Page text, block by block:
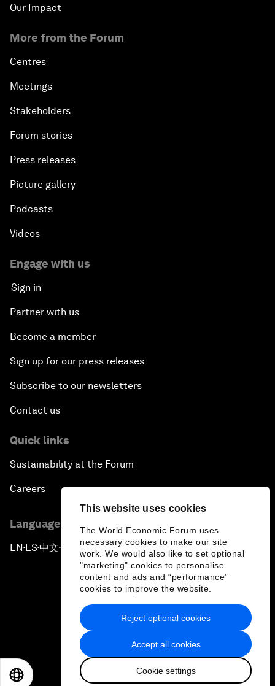
This website uses cookies
The World Economic Forum uses
necessary cookies to make our site
work. We would also like to set optional
"marketing" cookies to personalise
content and ads and “performance”
cookies to improve the website.
Accept all cookies
Cookie settings
Reject optional cookies
Our Impact
More from the Forum
Centres
Meetings
Stakeholders
Forum stories
Press releases
Picture gallery
Podcasts
Videos
Engage with us
Sign in
Partner with us
Become a member
Sign up for our press releases
Subscribe to our newsletters
Contact us
Quick links
Sustainability at the Forum
Careers
Language editions
EN ▪ES▪中文▪ 日本語
Privacy Policy & Terms of Service
Sitemap
2026 World Economic Forum
日本語